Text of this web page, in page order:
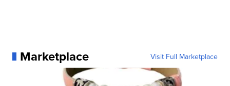
Marketplace Visit Full Marketplace